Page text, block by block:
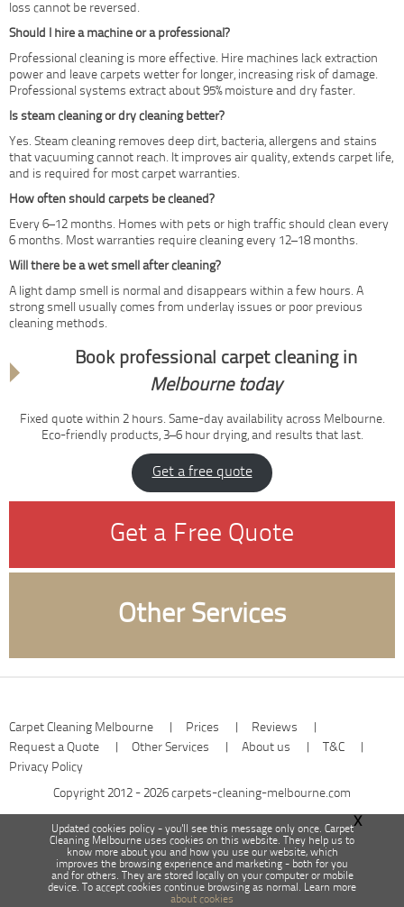
loss cannot be reversed.
Should I hire a machine or a professional?
Professional cleaning is more effective. Hire machines lack extraction
power and leave carpets wetter for longer, increasing risk of damage.
Professional systems extract about 95% moisture and dry faster.
Is steam cleaning or dry cleaning better?
Yes. Steam cleaning removes deep dirt, bacteria, allergens and stains
that vacuuming cannot reach. It improves air quality, extends carpet life,
and is required for most carpet warranties.
How often should carpets be cleaned?
Every 6–12 months. Homes with pets or high traffic should clean every
6 months. Most warranties require cleaning every 12–18 months.
Will there be a wet smell after cleaning?
A light damp smell is normal and disappears within a few hours. A
strong smell usually comes from underlay issues or poor previous
cleaning methods.
Book professional carpet cleaning in
Melbourne today
Fixed quote within 2 hours. Same-day availability across Melbourne.
Eco-friendly products, 3–6 hour drying, and results that last.
Get a free quote
Get a Free Quote
Other Services
Carpet Cleaning Melbourne Prices Reviews
Request a Quote
Other Services About us T&C
Privacy Policy
Copyright 2012 - 2026 carpets-cleaning-melbourne.com
Updated cookies policy - you'll see this message only once. Carpet
Cleaning Melbourne uses cookies on this website. They help us to
know more about you and how you use our website, which
improves the browsing experience and marketing - both for you
and for others. They are stored locally on your computer or mobile
device. To accept cookies continue browsing as normal. Learn more
about cookies
X